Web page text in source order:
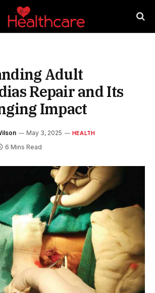
Adult
Repair and Its
Impact
May 3, 2025 HEALTH
6 Mins Read